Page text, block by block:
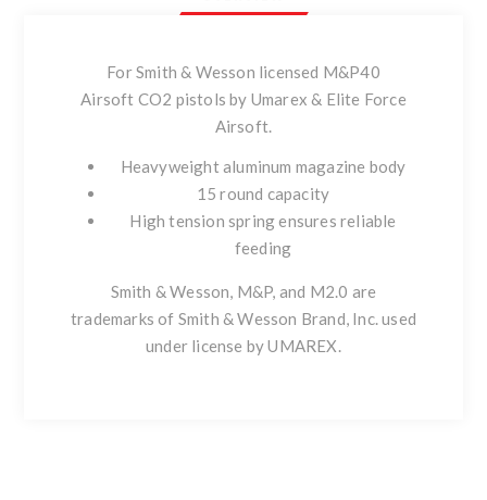
For Smith & Wesson licensed M&P40
Airsoft CO2 pistols by Umarex & Elite Force
Airsoft.
Heavyweight aluminum magazine body
15 round capacity
High tension spring ensures reliable
feeding
Smith & Wesson, M&P, and M2.0 are
trademarks of Smith & Wesson Brand, Inc. used
under license by UMAREX.